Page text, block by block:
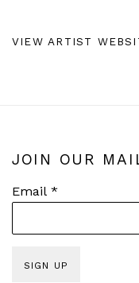
VIEW ARTIST
JOIN OUR
Email *
SIGN UP